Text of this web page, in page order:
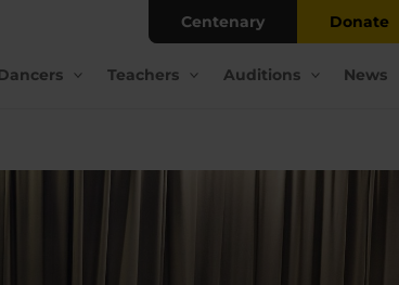
Teachers Auditions News
Centenary Donate